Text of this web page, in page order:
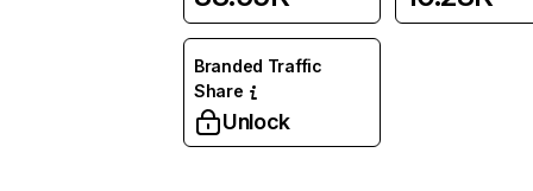
Branded Traffic
Share
Unlock